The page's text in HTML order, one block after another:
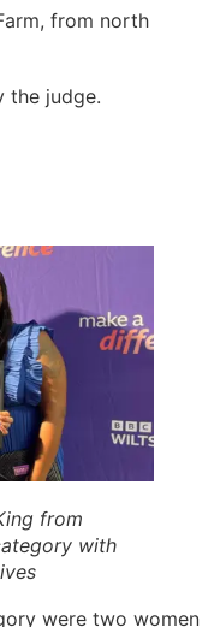
from north
the judge.
from
with
were two women